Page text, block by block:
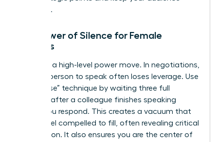
engaged.
The Power of Silence for Female
Leaders
Silence is a high-level power move. In negotiations,
the first person to speak often loses leverage. Use
the “pause” technique by waiting three full
seconds after a colleague finishes speaking
before you respond. This creates a vacuum that
others feel compelled to fill, often revealing critical
information. It also ensures you are the center of